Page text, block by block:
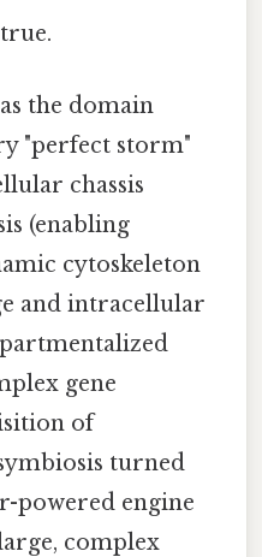
the domain
"perfect storm"
chassis
(enabling
cytoskeleton
and intracellular
gene
of
turned
powered engine
complex